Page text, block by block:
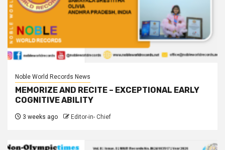
Noble World Records News
MEMORIZE AND RECITE – EXCEPTIONAL EARLY
COGNITIVE ABILITY
3 weeks ago Editor-in- Chief